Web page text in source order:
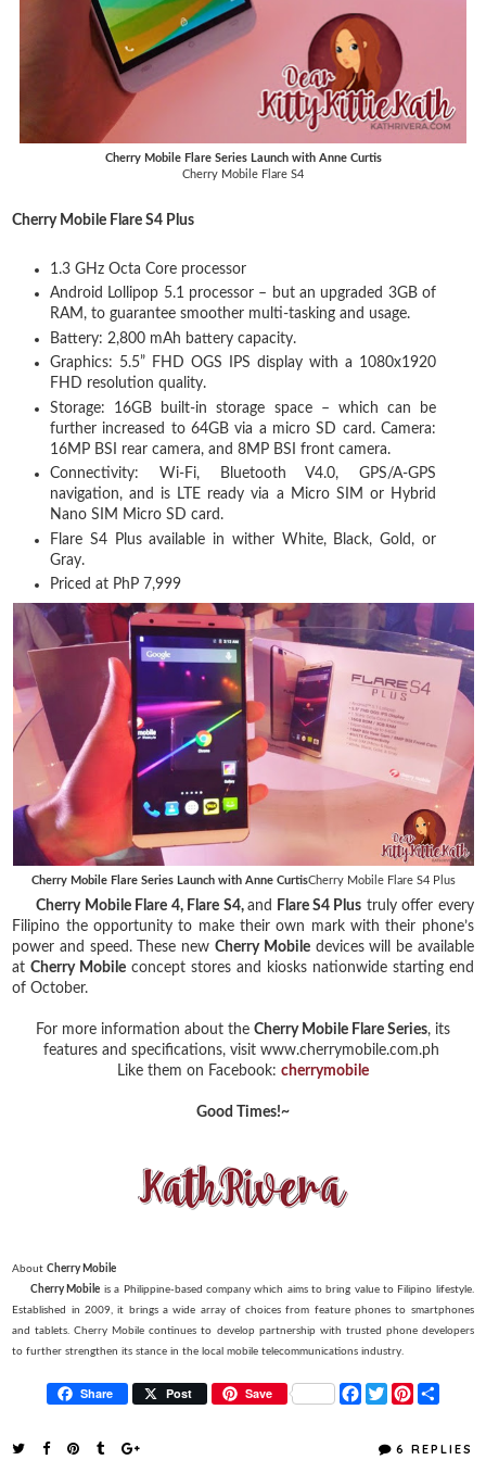
Cherry Mobile Flare Series Launch with Anne Curtis
Cherry Mobile Flare S4
Cherry Mobile Flare S4 Plus
1.3 GHz Octa Core processor
Android Lollipop 5.1 processor – but an upgraded 3GB of
RAM, to guarantee smoother multi-tasking and usage.
Battery: 2,800 mAh battery capacity.
Graphics: 5.5” FHD OGS IPS display with a 1080x1920
FHD resolution quality.
Storage: 16GB built-in storage space – which can be
further increased to 64GB via a micro SD card. Camera:
16MP BSI rear camera, and 8MP BSI front camera.
Connectivity: Wi-Fi, Bluetooth V4.0, GPS/A-GPS
navigation, and is LTE ready via a Micro SIM or Hybrid
Nano SIM Micro SD card.
Flare S4 Plus available in wither White, Black, Gold, or
Gray.
Priced at PhP 7,999
Cherry Mobile Flare Series Launch with Anne CurtisCherry Mobile Flare S4 Plus
Cherry Mobile Flare 4, Flare S4,and Flare S4 Plus truly offer every
Filipino the opportunity to make their own mark with their phone’s
power and speed. These new Cherry Mobiledevices will be available
atCherry Mobile concept stores and kiosks nationwide starting end
of October.
For more information about the Cherry Mobile Flare Series, its
features and specifications, visit www.cherrymobile.com.ph
Like them on Facebook: cherrymobile
Good Times!~
AboutCherry Mobile
Cherry Mobile is a Philippine-based company which aims to bring value to Filipino lifestyle.
Established in 2009, it brings a wide array of choices from feature phones to smartphones
and tablets. Cherry Mobile continues to develop partnership with trusted phone developers
to further strengthen its stance in the local mobile telecommunications industry.
Share Post Save
F
a
T
w
t
P
t
r
6 REPLIES